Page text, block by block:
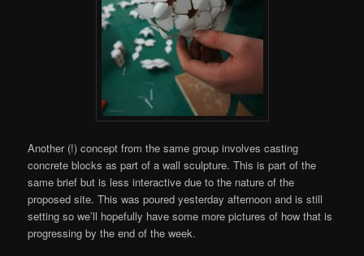
Another (!) concept from the same group involves casting
concrete blocks as part of a wall sculpture. This is part of the
same brief but is less interactive due to the nature of the
proposed site. This was poured yesterday afternoon and is still
setting so we’ll hopefully have some more pictures of how that is
progressing by the end of the week.